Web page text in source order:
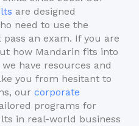
are designed
need to use the
an exam. If you are
how Mandarin fits into
we have resources and
you from hesitant to
our corporate
programs for
in real-world business